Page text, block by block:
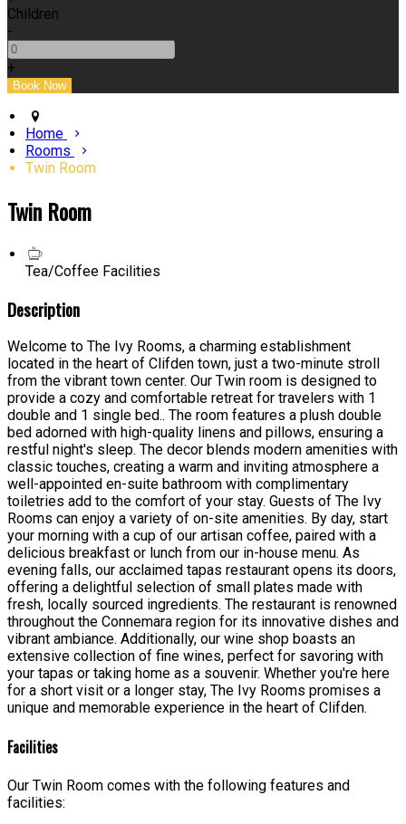
Children
-
+
Home
Rooms
Twin Room
Twin Room
Tea/Coffee Facilities
Description
Welcome to The Ivy Rooms, a charming establishment
located in the heart of Clifden town, just a two-minute stroll
from the vibrant town center. Our Twin room is designed to
provide a cozy and comfortable retreat for travelers with 1
double and 1 single bed.. The room features a plush double
bed adorned with high-quality linens and pillows, ensuring a
restful night's sleep. The decor blends modern amenities with
classic touches, creating a warm and inviting atmosphere a
well-appointed en-suite bathroom with complimentary
toiletries add to the comfort of your stay. Guests of The Ivy
Rooms can enjoy a variety of on-site amenities. By day, start
your morning with a cup of our artisan coffee, paired with a
delicious breakfast or lunch from our in-house menu. As
evening falls, our acclaimed tapas restaurant opens its doors,
offering a delightful selection of small plates made with
fresh, locally sourced ingredients. The restaurant is renowned
throughout the Connemara region for its innovative dishes and
vibrant ambiance. Additionally, our wine shop boasts an
extensive collection of fine wines, perfect for savoring with
your tapas or taking home as a souvenir. Whether you're here
for a short visit or a longer stay, The Ivy Rooms promises a
unique and memorable experience in the heart of Clifden.
Facilities
Our Twin Room comes with the following features and
facilities: